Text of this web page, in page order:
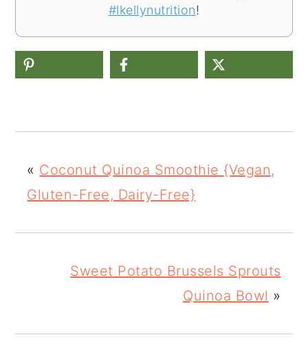
#lkellynutrition!
« Coconut Quinoa Smoothie {Vegan,
Gluten-Free, Dairy-Free}
Sweet Potato Brussels Sprouts
Quinoa Bowl »